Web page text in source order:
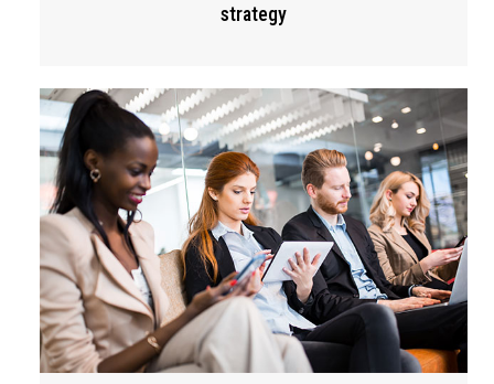
strategy